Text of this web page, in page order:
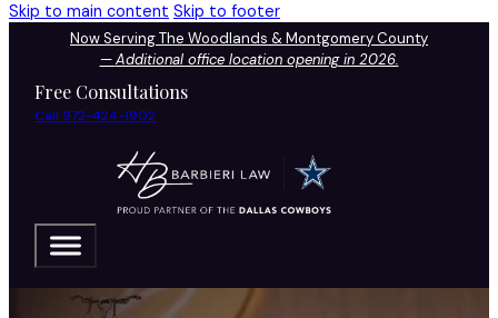
Skip to main content Skip to footer
Now Serving The Woodlands & Montgomery County
—Additional office location opening in 2026.
Free Consultations
Call 972-424-1902